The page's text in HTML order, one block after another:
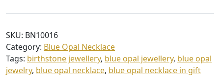
u
g
h
Opal
&
Chain
quantity
SKU: BN10016
Category: Blue Opal Necklace
Tags: birthstone jewellery, blue opal jewellery, blue opal
jewelry, blue opal necklace, blue opal necklace in gift